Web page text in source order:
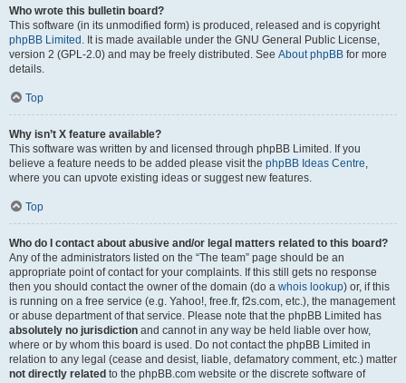
Who wrote this bulletin board?
This software (in its unmodified form) is produced, released and is copyright
phpBB Limited . It is made available under the GNU General Public License,
version 2 (GPL-2.0) and may be freely distributed. See About phpBB for more
details.
Top
Why isn’t X feature available?
This software was written by and licensed through phpBB Limited. If you
believe a feature needs to be added please visit the phpBB Ideas Centre,
where you can upvote existing ideas or suggest new features.
Top
Who do I contact about abusive and/or legal matters related to this board?
Any of the administrators listed on the “The team” page should be an
appropriate point of contact for your complaints. If this still gets no response
then you should contact the owner of the domain (do a whois lookup) or, if this
is running on a free service (e.g. Yahoo!, free.fr, f2s.com, etc.), the management
or abuse department of that service. Please note that the phpBB Limited has
absolutely no jurisdiction and cannot in any way be held liable over how,
where or by whom this board is used. Do not contact the phpBB Limited in
relation to any legal (cease and desist, liable, defamatory comment, etc.) matter
not directly related to the phpBB.com website or the discrete software of